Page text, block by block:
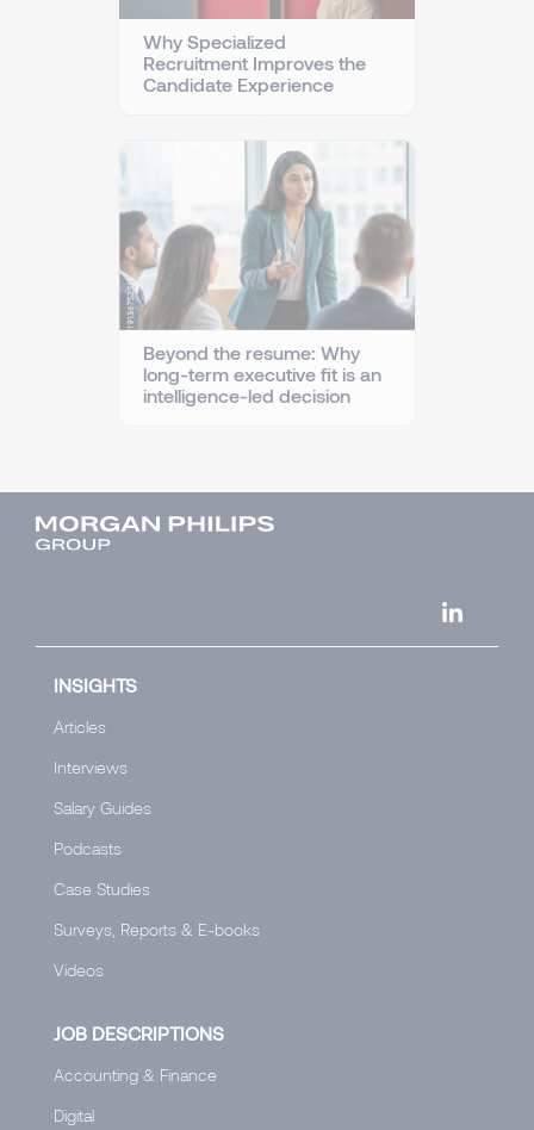
Why Specialized
Recruitment Improves the
Candidate Experience
Beyond the resume: Why
long-term executive fit is an
intelligence-led decision
INSIGHTS
Articles
Interviews
Salary Guides
Podcasts
Case Studies
Surveys, Reports & E-books
Videos
JOB DESCRIPTIONS
Accounting & Finance
Digital